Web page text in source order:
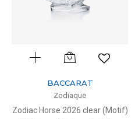
BACCARAT
Zodiaque
Zodiac Horse 2026 clear (Motif)